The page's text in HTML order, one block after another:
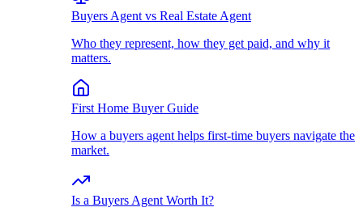
Buyers Agent vs Real Estate Agent
Who they represent, how they get paid, and why it
matters.
First Home Buyer Guide
How a buyers agent helps first-time buyers navigate the
market.
Is a Buyers Agent Worth It?